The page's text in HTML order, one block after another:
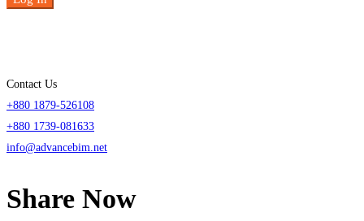
Contact Us
+880 1879-526108
+880 1739-081633
info@advancebim.net
Share Now